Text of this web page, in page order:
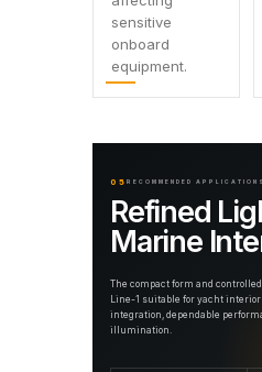
sensitive
onboard
equipment.
05 RECOMMENDED APPLICATIONS
Refined
Marine
The compact form and
Line-1 suitable for yacht
integration, dependable
illumination.